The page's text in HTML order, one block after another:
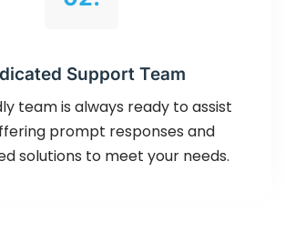
Support Team
team is always ready to assist
prompt responses and
solutions to meet your needs.